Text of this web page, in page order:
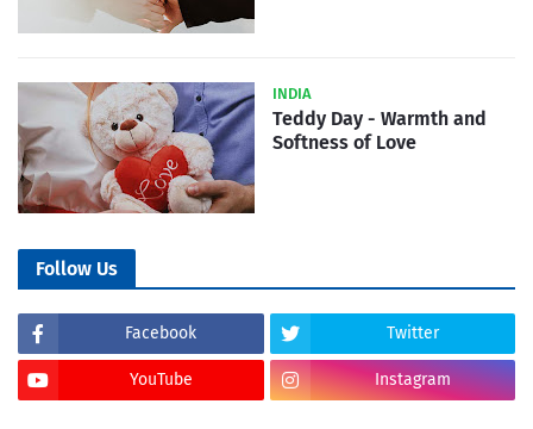
INDIA
Teddy Day - Warmth and
Softness of Love
Follow Us
Facebook Twitter
YouTube Instagram